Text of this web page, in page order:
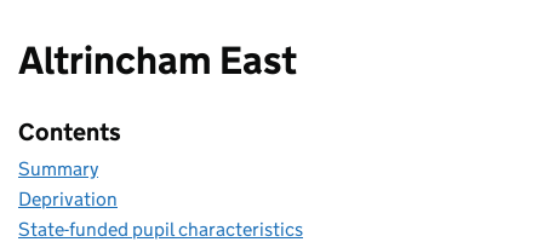
Altrincham East
Contents
Summary
Deprivation
State-funded pupil characteristics